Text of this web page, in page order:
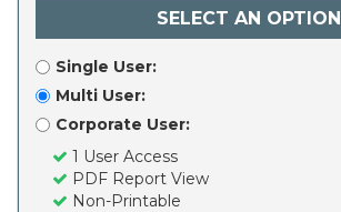
SELECT AN OPTION
Single User:
Multi User:
Corporate User:
1 User Access
PDF Report View
Non-Printable